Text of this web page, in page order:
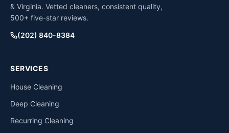
& Virginia. Vetted cleaners, consistent quality,
500+ five-star reviews.
(202) 840-8384
SERVICES
House Cleaning
Deep Cleaning
Recurring Cleaning